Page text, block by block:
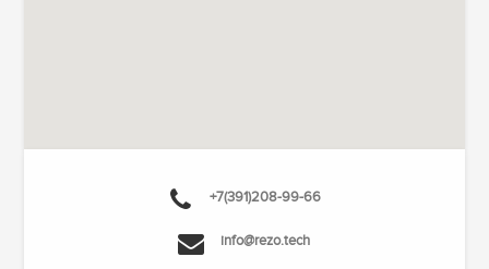
+7(391)208-99-66
info@rezo.tech